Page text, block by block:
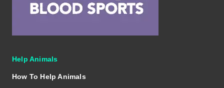
Help Animals
How To Help Animals